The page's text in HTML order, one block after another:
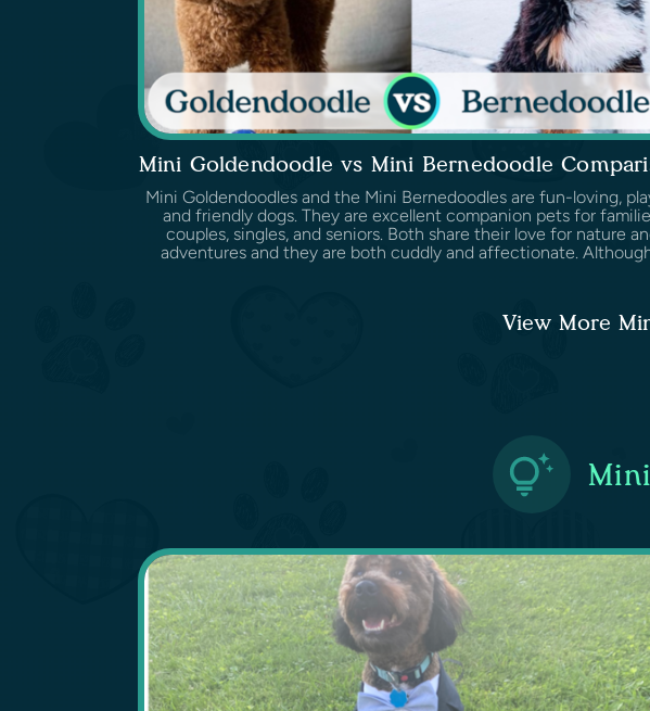
Mini Goldendoodle vs Mini Bernedoodle
Mini Goldendoodles and the Mini Bernedoodles are fun-loving,
and friendly dogs. They are excellent companion pets for
couples, singles, and seniors. Both share their love for nature
adventures and they are both cuddly and affectionate.
View More